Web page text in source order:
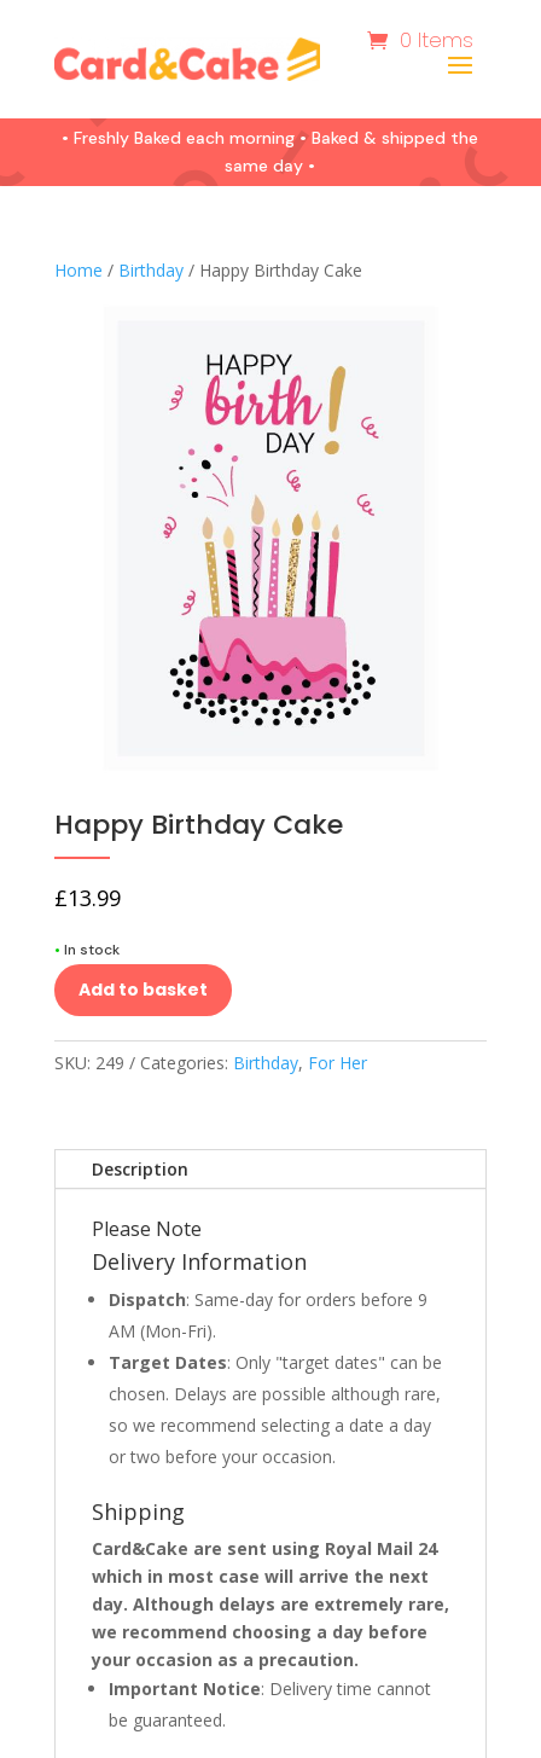
0 Items
• Freshly Baked each morning • Baked & shipped the
same day •
Home / Birthday/ Happy Birthday Cake
Happy Birthday Cake
£13.99
• In stock
Add to basket
SKU: 249 Categories: Birthday, For Her
Description
Please Note
Delivery Information
Dispatch: Same-day for orders before 9
AM (Mon-Fri).
Target Dates: Only "target dates" can be
chosen. Delays are possible although rare,
so we recommend selecting a date a day
or two before your occasion.
Shipping
Card&Cake are sent using Royal Mail 24
which in most case will arrive the next
day. Although delays are extremely rare,
we recommend choosing a day before
your occasion as a precaution.
Important Notice: Delivery time cannot
be guaranteed.